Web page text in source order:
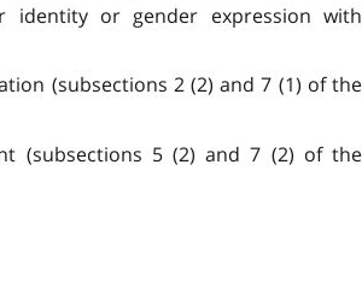
identity or gender expression with
(subsections 2 (2) and 7 (1) of the
(subsections 5 (2) and 7 (2) of the